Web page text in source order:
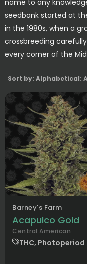
name to any
seedbank started at
in the 1980s, when a
crossbreeding
every corner of the
Sort by: Alphabetical:
Barney's Farm
Acapulco Gold
Central American
THC, Photoperiod